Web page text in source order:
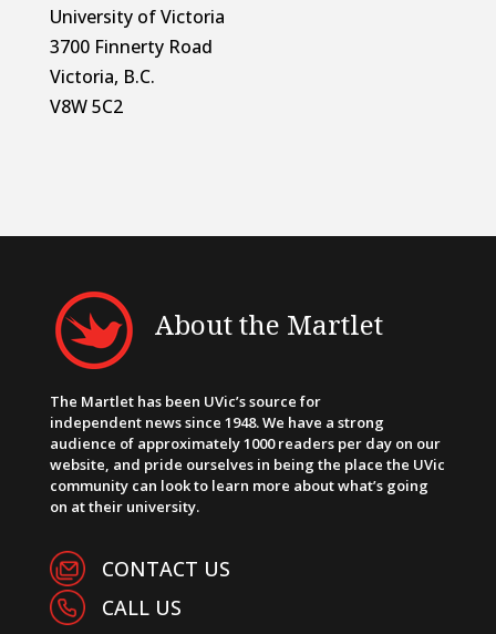
University of Victoria
3700 Finnerty Road
Victoria, B.C.
V8W 5C2
About the Martlet
The Martlet has been UVic’s source for
independent news since 1948. We have a strong
audience of approximately 1000 readers per day on our
website, and pride ourselves in being the place the UVic
community can look to learn more about what’s going
on at their university.
CONTACT US
CALL US